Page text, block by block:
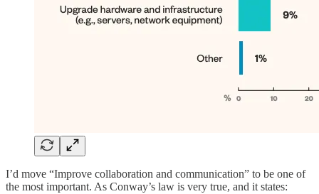
I’d move “Improve collaboration and communication” to be one of
the most important. As Conway’s law is very true, and it states: